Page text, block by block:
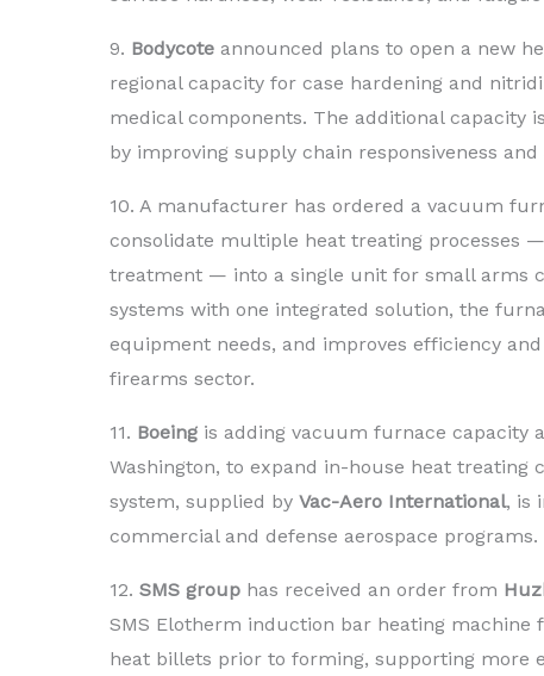
9. Bodycote announced plans to open a new
regional capacity for case hardening and
medical components. The additional
by improving supply chain responsiveness
10. A manufacturer has ordered a vacuum
consolidate multiple heat treating processes
treatment — into a single unit for small arms
systems with one integrated solution, the
equipment needs, and improves efficiency
firearms sector.
11. Boeing is adding vacuum furnace capacity
Washington, to expand in-house heat
system, supplied by Vac-Aero International, is
commercial and defense aerospace programs.
12. SMS group has received an order from
SMS Elotherm induction bar heating
heat billets prior to forming, supporting more